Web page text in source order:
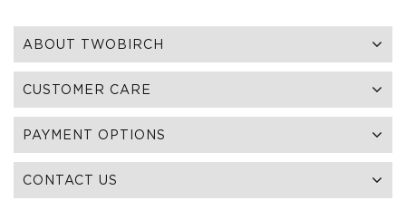
ABOUT TWOBIRCH
CUSTOMER CARE
PAYMENT OPTIONS
CONTACT US